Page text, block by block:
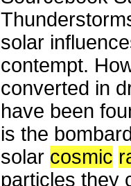
solar
contempt.
converted in
have been
is the
solar cosmic
particles they